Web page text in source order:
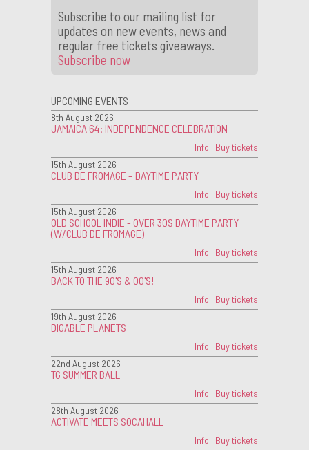
Subscribe to our mailing list for
updates on new events, news and
regular free tickets giveaways.
Subscribe now
UPCOMING EVENTS
8th August 2026
JAMAICA 64: INDEPENDENCE CELEBRATION
Info | Buy tickets
15th August 2026
CLUB DE FROMAGE – DAYTIME PARTY
Info | Buy tickets
15th August 2026
OLD SCHOOL INDIE - OVER 30S DAYTIME PARTY
(W/CLUB DE FROMAGE)
Info | Buy tickets
15th August 2026
BACK TO THE 90'S & 00'S!
Info | Buy tickets
19th August 2026
DIGABLE PLANETS
Info | Buy tickets
22nd August 2026
TG SUMMER BALL
Info | Buy tickets
28th August 2026
ACTIVATE MEETS SOCAHALL
Info | Buy tickets